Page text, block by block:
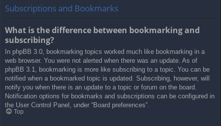
Subscriptions and Bookmarks
What is the difference between bookmarking and
subscribing?
In phpBB 3.0, bookmarking topics worked much like bookmarking in a
web browser. You were not alerted when there was an update. As of
phpBB 3.1, bookmarking is more like subscribing to a topic. You can be
notified when a bookmarked topic is updated. Subscribing, however, will
notify you when there is an update to a topic or forum on the board.
Notification options for bookmarks and subscriptions can be configured in
the User Control Panel, under “Board preferences”.
Top